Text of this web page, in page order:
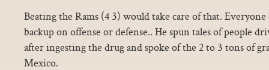
Beating the Rams (4 3) would take care of that.
backup on offense or defense.. He spun tales of people
after ingesting the drug and spoke of the 2 to 3 tons of
Mexico.